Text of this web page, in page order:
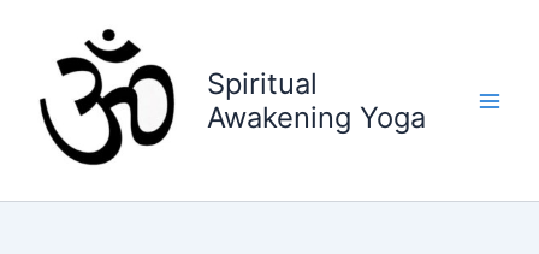
content
Spiritual
Awakening Yoga